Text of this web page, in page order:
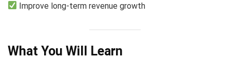
Improve long-term revenue growth
What You Will Learn